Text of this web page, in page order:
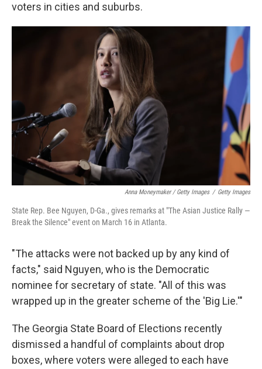
voters in cities and suburbs.
Anna Moneymaker / Getty Images / Getty Images
State Rep. Bee Nguyen, D-Ga., gives remarks at "The Asian Justice Rally —
Break the Silence" event on March 16 in Atlanta.
"The attacks were not backed up by any kind of
facts," said Nguyen, who is the Democratic
nominee for secretary of state. "All of this was
wrapped up in the greater scheme of the 'Big Lie.'"
The Georgia State Board of Elections recently
dismissed a handful of complaints about drop
boxes, where voters were alleged to each have